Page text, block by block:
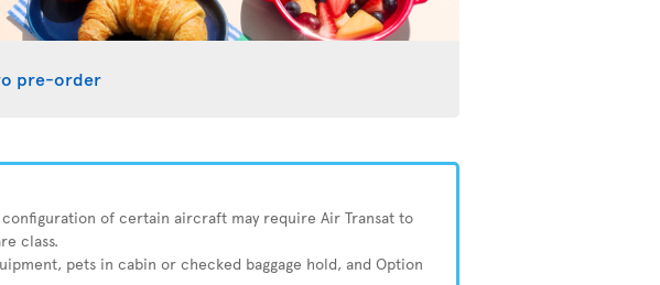
pre-order
of certain aircraft may require Air Transat to
class.
pets in cabin or checked baggage hold, and Option